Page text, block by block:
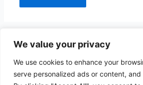
We value your privacy
We use cookies to enhance your
serve personalized ads or content,